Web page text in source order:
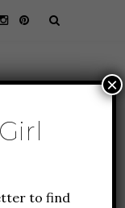
to find
×